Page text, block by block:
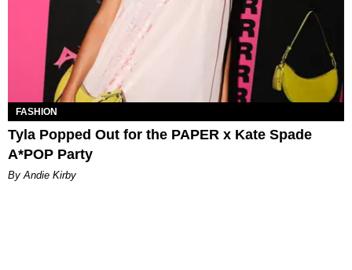
FASHION
Tyla Popped Out for the PAPER x Kate Spade
A*POP Party
By Andie Kirby